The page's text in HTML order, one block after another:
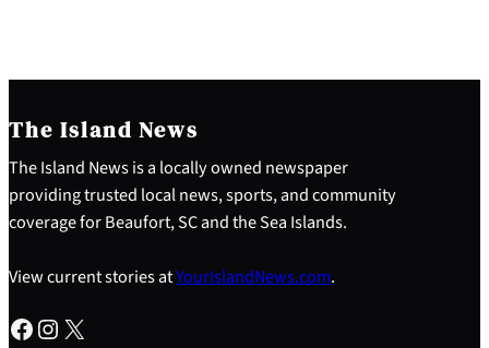
The Island News
The Island News is a locally owned newspaper
providing trusted local news, sports, and community
coverage for Beaufort, SC and the Sea Islands.
View current stories atYourIslandNews.com.
Facebook Instagram X